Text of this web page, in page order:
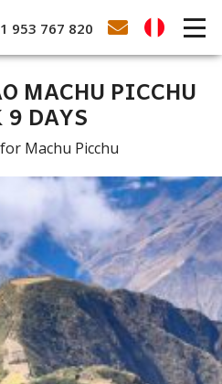
953 767 820
MACHU PICCHU
9 DAYS
Machu Picchu